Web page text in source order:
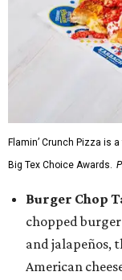
Flamin’ Crunch Pizza is
Big Tex Choice Awards.
Burger Chop
chopped
and jalapeños,
American